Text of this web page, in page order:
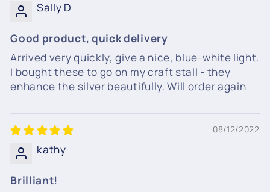
Sally D
Good product, quick delivery
Arrived very quickly, give a nice, blue-white light.
I bought these to go on my craft stall - they
enhance the silver beautifully. Will order again
08/12/2022
kathy
Brilliant!